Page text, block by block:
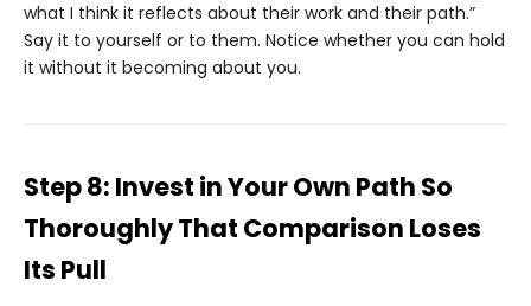
what I think it reflects about their work and their path.”
Say it to yourself or to them. Notice whether you can hold
it without it becoming about you.
Step 8: Invest in Your Own Path So
Thoroughly That Comparison Loses
Its Pull